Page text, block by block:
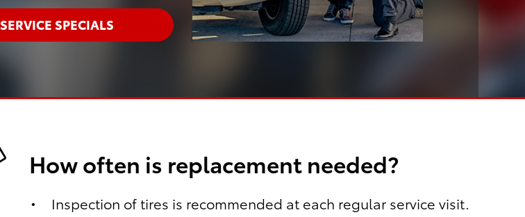
SERVICE SPECIALS
How often is replacement needed?
Inspection of tires is recommended at each regular service visit.